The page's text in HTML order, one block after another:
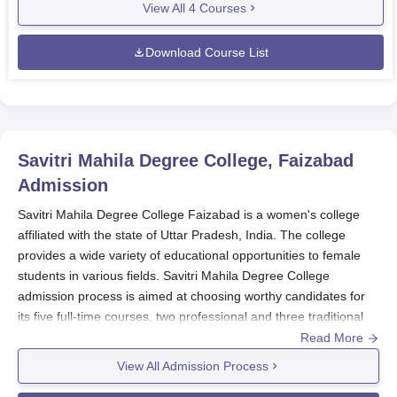
View All 4 Courses
Download Course List
Savitri Mahila Degree College, Faizabad
Admission
Savitri Mahila Degree College Faizabad is a women's college
affiliated with the state of Uttar Pradesh, India. The college
provides a wide variety of educational opportunities to female
students in various fields. Savitri Mahila Degree College
admission process is aimed at choosing worthy candidates for
its five full-time courses, two professional and three traditional
Savitri Mahila Degree Collegemaintains a merit-based
admission policy for the majority of its programmes. The
Read More
View All Admission Process